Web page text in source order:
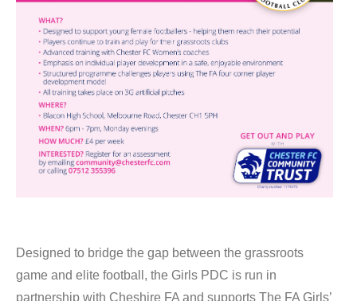
Designed to bridge the gap between the grassroots
game and elite football, the Girls PDC is run in
partnership with Cheshire FA and supports The FA Girls’